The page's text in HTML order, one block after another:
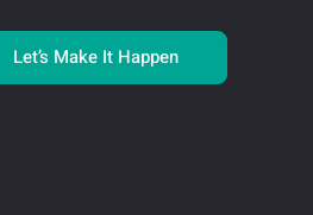
Let’s Make It Happen